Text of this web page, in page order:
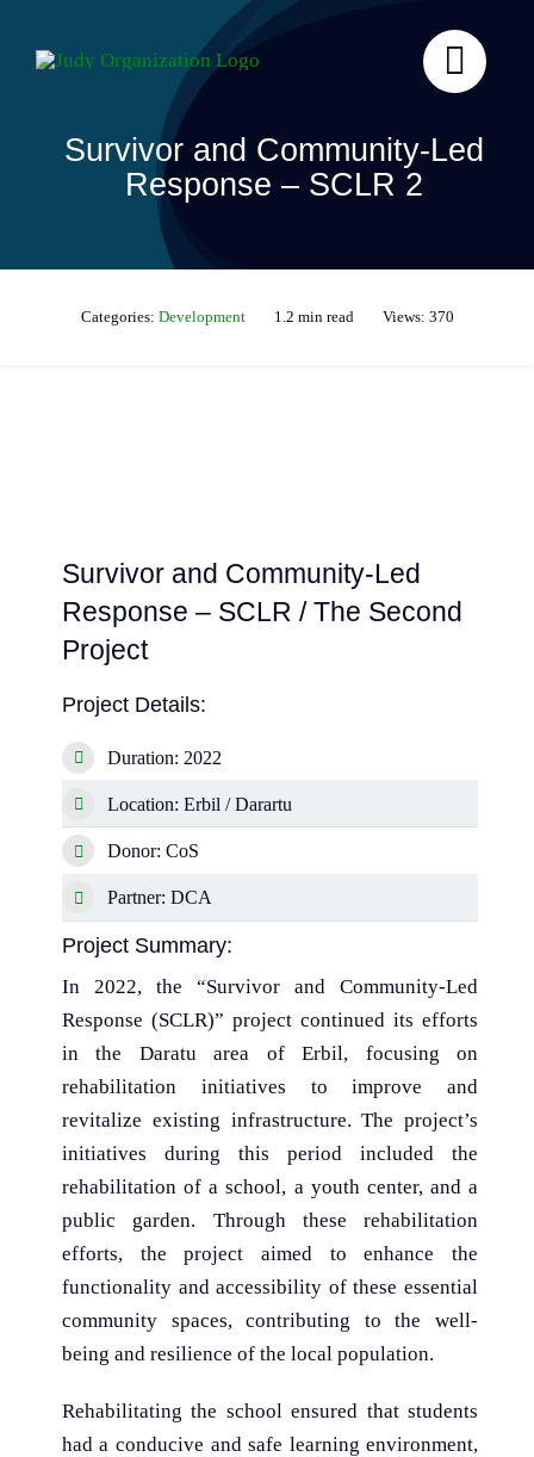
Survivor and Community-Led
Response – SCLR 2
Categories: Development 1.2 min read Views: 370
Survivor and Community-Led
Response – SCLR / The Second
Project
Project Details:
Duration: 2022
Location: Erbil / Darartu
Donor: CoS
Partner: DCA
Project Summary:
In 2022, the “Survivor and Community-Led
Response (SCLR)” project continued its efforts
in the Daratu area of Erbil, focusing on
rehabilitation initiatives to improve and
revitalize existing infrastructure. The project’s
initiatives during this period included the
rehabilitation of a school, a youth center, and a
public garden. Through these rehabilitation
efforts, the project aimed to enhance the
functionality and accessibility of these essential
community spaces, contributing to the well-
being and resilience of the local population.
Rehabilitating the school ensured that students
had a conducive and safe learning environment,